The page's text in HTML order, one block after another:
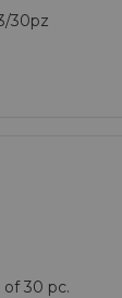
30pz
30 pc.